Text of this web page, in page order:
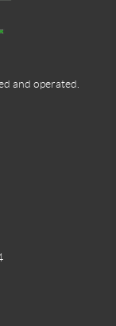
and operated.